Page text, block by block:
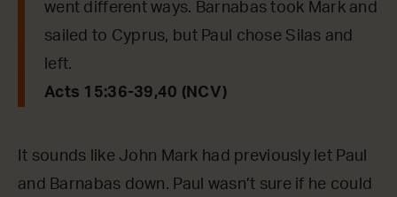
went different ways. Barnabas took Mark and
sailed to Cyprus, but Paul chose Silas and
left.
Acts 15:36-39,40 (NCV)
It sounds like John Mark had previously let Paul
and Barnabas down. Paul wasn’t sure if he could